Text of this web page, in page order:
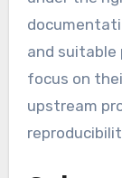
and suitable
focus on
upstream